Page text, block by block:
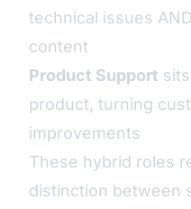
technical issues
content
Product Support
product, turning
improvements
These hybrid roles
distinction between